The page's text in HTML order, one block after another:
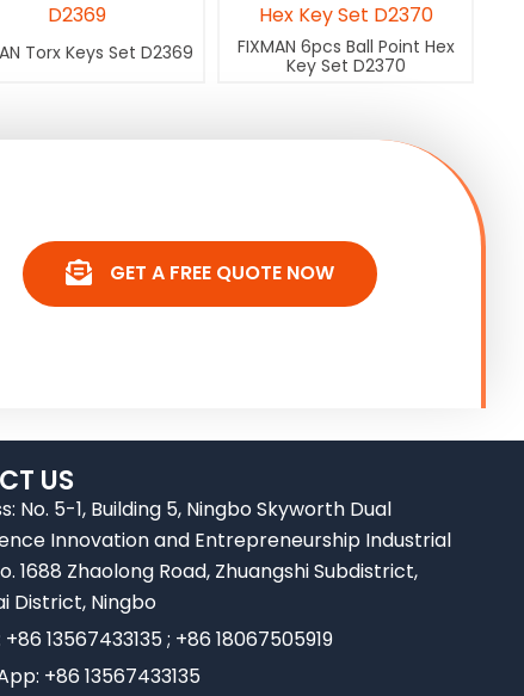
Torx Keys Set D2369
FIXMAN 6pcs Ball Point Hex
Key Set D2370
GET A FREE QUOTE NOW
US
No. 5-1, Building 5, Ningbo Skyworth Dual
Innovation and Entrepreneurship Industrial
1688 Zhaolong Road, Zhuangshi Subdistrict,
District, Ningbo
13567433135 ; +86 18067505919
+86 13567433135